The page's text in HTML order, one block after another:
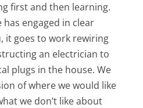
first and then learning.
engaged in clear
it goes to work rewiring
an electrician to
plugs in the house. We
of where we would like
we don’t like about